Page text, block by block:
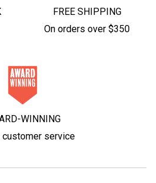
FREE SHIPPING
On orders over $350
WINNING
customer service